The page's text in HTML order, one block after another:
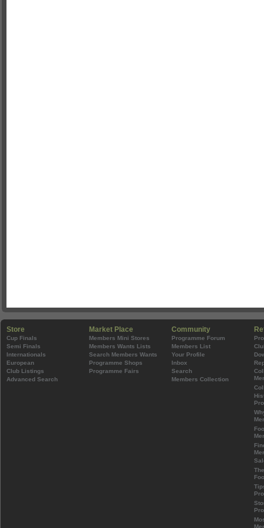
Store
Cup Finals
Semi Finals
Internationals
European
Club Listings
Advanced Search
Market Place
Members Mini Stores
Members Wants Lists
Search Members Wants
Programme Shops
Programme Fairs
Community
Programme Forum
Members List
Your Profile
Inbox
Search
Members Collection